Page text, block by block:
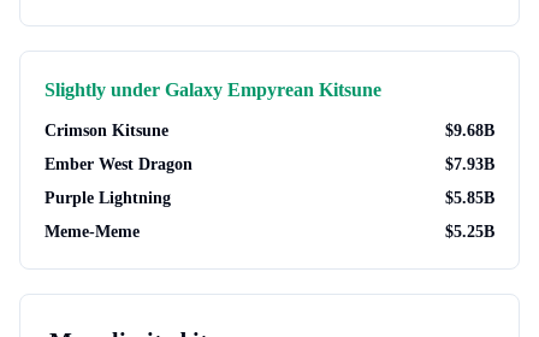
Slightly under Galaxy Empyrean Kitsune
Crimson Kitsune $9.68B
Ember West Dragon
$7.93B
Purple Lightning
$5.85B
Meme-Meme
$5.25B